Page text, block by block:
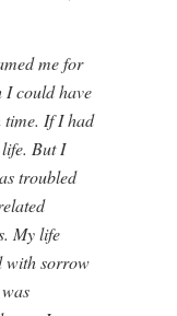
me for
I could have
time. If I had
But I
troubled
My life
with sorrow